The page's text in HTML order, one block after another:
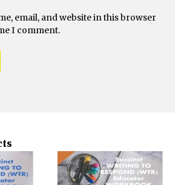
email, and website in this browser
I comment.